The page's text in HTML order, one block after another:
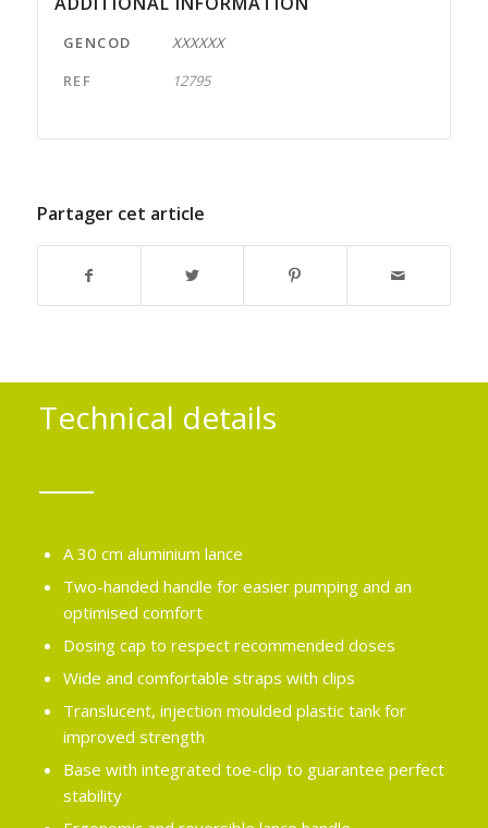
GENCOD
XXXXXX
REF
12795
Partager cet article
Technical details
A 30 cm aluminium lance
Two-handed handle for easier pumping and an
optimised comfort
Dosing cap to respect recommended doses
Wide and comfortable straps with clips
Translucent, injection moulded plastic tank for
improved strength
Base with integrated toe-clip to guarantee perfect
stability